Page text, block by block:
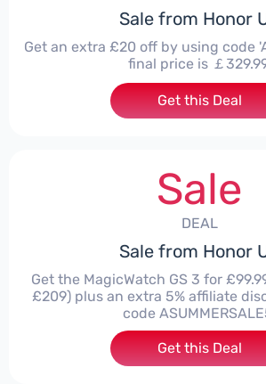
Sale from Honor
Get an extra £20 off by using code
final price is ￡
Get this Deal
Sale
DEAL
Sale from Honor
Get the MagicWatch GS 3 for
£209) plus an extra 5% affiliate
code
Get this Deal